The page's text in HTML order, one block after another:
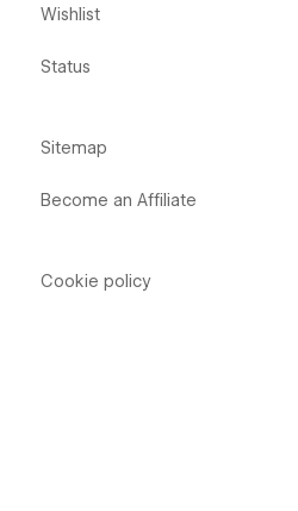
Wishlist
Status
Sitemap
Become an Affiliate
Cookie policy